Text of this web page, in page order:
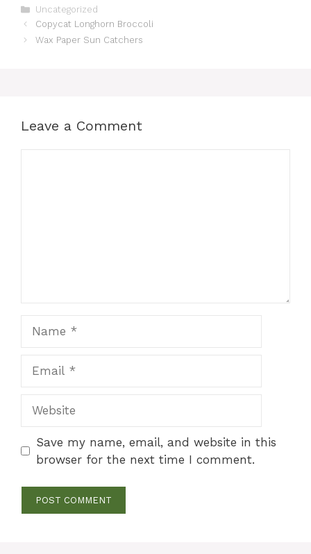
Categories
Uncategorized
Copycat Longhorn Broccoli
Wax Paper Sun Catchers
Leave a Comment
Save my name, email, and website in this
browser for the next time I comment.